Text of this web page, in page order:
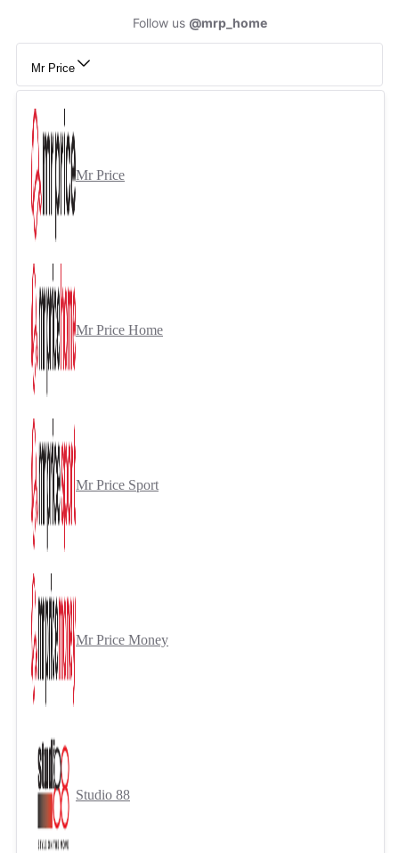
Follow us @mrp_home
Mr Price
Mr Price
Mr Price Home
Mr Price Sport
Mr Price Money
Studio 88